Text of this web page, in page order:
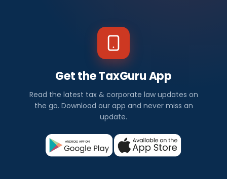
Get the TaxGuru App
Read the latest tax & corporate law updates on
the go. Download our app and never miss an
update.